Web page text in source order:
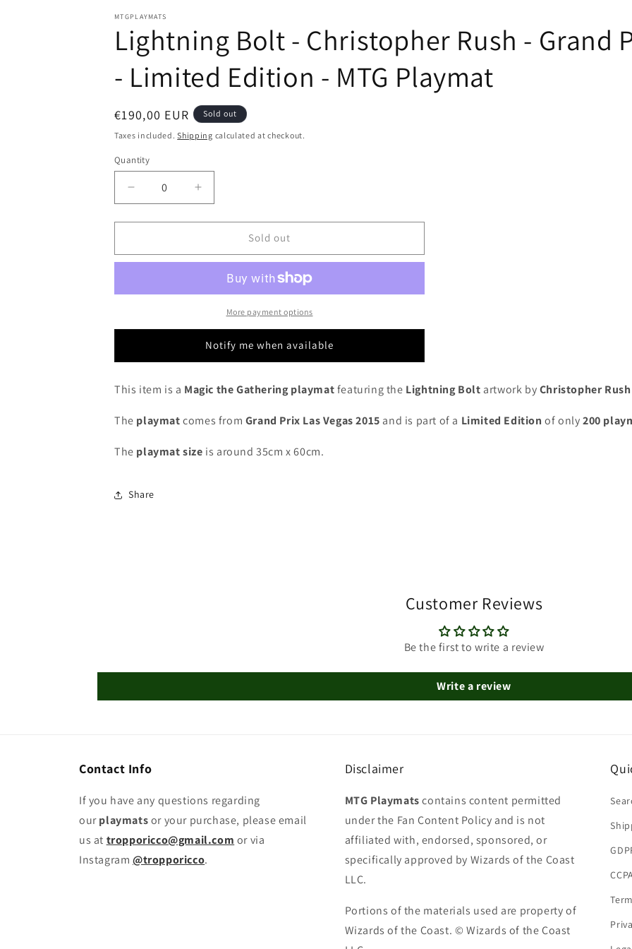
MTGPLAYMATS
Lightning Bolt - Christopher Rush - Grand
- Limited Edition - MTG Playmat
Regular
price
€190,00 EUR Sold out
Taxes included.Shipping calculated at checkout.
Quantity
Decrease
quantity
for
Bolt
Rush
Grand
2015
Limited
Edition
MTG
Increase
quantity
for
Bolt
Christopher
Rush
Grand
Prix
2015
-
Limited
MTG
Sold out
More payment options
Notify me when available
This item is a Magic the Gathering playmatfeaturing the Lightning Bolt artwork byChristopher Rush
The playmatcomes from Grand Prix Las Vegas 2015 and is part of a Limited Editionof only200
The playmatsize is around 35cm x 60cm.
Share
Customer Reviews
Be the first to write a review
Write a review
Contact Info
If you have any questions regarding
ourplaymatsor your purchase, please email
us at tropporicco@gmail.com or via
Instagram @tropporicco.
Disclaimer
MTG Playmatscontains content permitted
under the Fan Content Policy and is not
affiliated with, endorsed, sponsored, or
specifically approved by Wizards of the Coast
LLC.
Portions of the materials used are property of
Wizards of the Coast. © Wizards of the Coast